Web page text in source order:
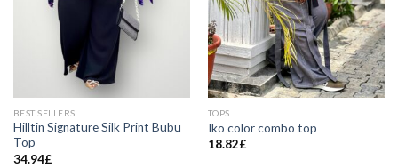
BEST SELLERS
Hilltin Signature Silk Print Bubu
Top
34.94£
TOPS
Iko color combo top
18.82£